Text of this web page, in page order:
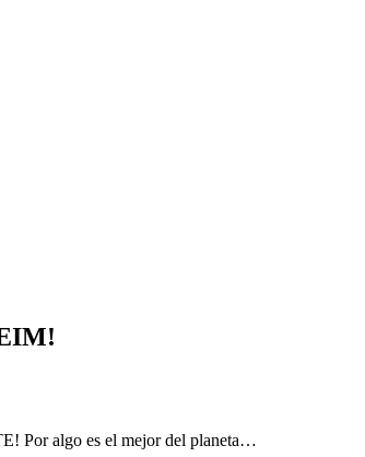
Por algo es el mejor del planeta…